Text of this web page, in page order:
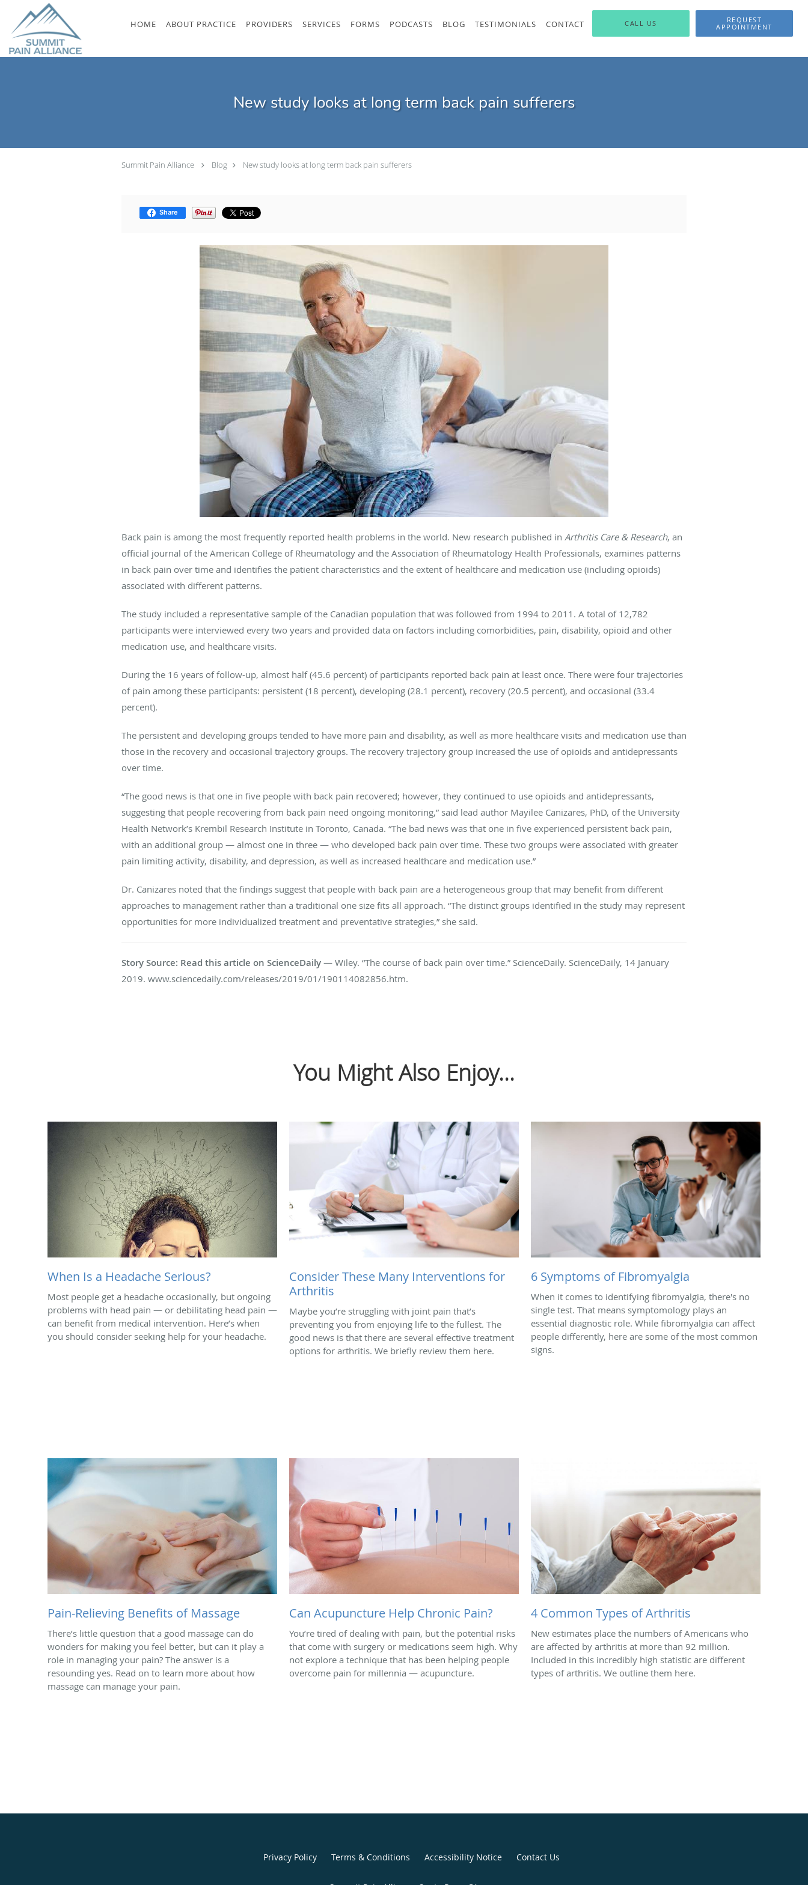
Skip to main content
HOME ABOUT PRACTICE PROVIDERS SERVICES FORMS PODCASTS BLOG TESTIMONIALS CONTACT CALL US
REQUEST
APPOINTMENT
New study looks at long term back pain sufferers
Summit Pain Alliance Blog New study looks at long term back pain sufferers
Share
Back pain is among the most frequently reported health problems in the world. New research published in Arthritis Care & Research, an
official journal of the American College of Rheumatology and the Association of Rheumatology Health Professionals, examines patterns
in back pain over time and identifies the patient characteristics and the extent of healthcare and medication use (including opioids)
associated with different patterns.
The study included a representative sample of the Canadian population that was followed from 1994 to 2011. A total of 12,782
participants were interviewed every two years and provided data on factors including comorbidities, pain, disability, opioid and other
medication use, and healthcare visits.
During the 16 years of follow-up, almost half (45.6 percent) of participants reported back pain at least once. There were four trajectories
of pain among these participants: persistent (18 percent), developing (28.1 percent), recovery (20.5 percent), and occasional (33.4
percent).
The persistent and developing groups tended to have more pain and disability, as well as more healthcare visits and medication use than
those in the recovery and occasional trajectory groups. The recovery trajectory group increased the use of opioids and antidepressants
over time.
“The good news is that one in five people with back pain recovered; however, they continued to use opioids and antidepressants,
suggesting that people recovering from back pain need ongoing monitoring,” said lead author Mayilee Canizares, PhD, of the University
Health Network’s Krembil Research Institute in Toronto, Canada. “The bad news was that one in five experienced persistent back pain,
with an additional group — almost one in three — who developed back pain over time. These two groups were associated with greater
pain limiting activity, disability, and depression, as well as increased healthcare and medication use.”
Dr. Canizares noted that the findings suggest that people with back pain are a heterogeneous group that may benefit from different
approaches to management rather than a traditional one size fits all approach. “The distinct groups identified in the study may represent
opportunities for more individualized treatment and preventative strategies,” she said.
Story Source: Read this article on ScienceDaily — Wiley. “The course of back pain over time.” ScienceDaily. ScienceDaily, 14 January
2019. www.sciencedaily.com/releases/2019/01/190114082856.htm.
You Might Also Enjoy...
When Is a Headache Serious?
Most people get a headache occasionally, but ongoing
problems with head pain — or debilitating head pain —
can benefit from medical intervention. Here’s when
you should consider seeking help for your headache.
Consider These Many Interventions for
Arthritis
Maybe you’re struggling with joint pain that’s
preventing you from enjoying life to the fullest. The
good news is that there are several effective treatment
options for arthritis. We briefly review them here.
6 Symptoms of Fibromyalgia
When it comes to identifying fibromyalgia, there's no
single test. That means symptomology plays an
essential diagnostic role. While fibromyalgia can affect
people differently, here are some of the most common
signs.
Pain-Relieving Benefits of Massage
There’s little question that a good massage can do
wonders for making you feel better, but can it play a
role in managing your pain? The answer is a
resounding yes. Read on to learn more about how
massage can manage your pain.
Can Acupuncture Help Chronic Pain?
You’re tired of dealing with pain, but the potential risks
that come with surgery or medications seem high. Why
not explore a technique that has been helping people
overcome pain for millennia — acupuncture.
4 Common Types of Arthritis
New estimates place the numbers of Americans who
are affected by arthritis at more than 92 million.
Included in this incredibly high statistic are different
types of arthritis. We outline them here.
Privacy Policy Terms & Conditions Accessibility Notice Contact Us